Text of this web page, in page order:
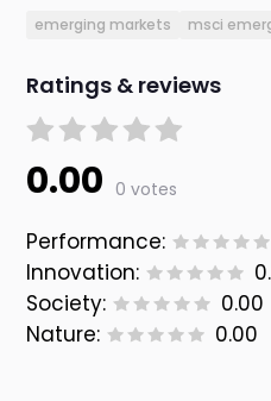
emerging markets msci
Ratings & reviews
0.00 0 votes
Performance:
Innovation:
Society:
0.00
Nature:
0.00